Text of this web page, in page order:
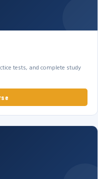
tests, and complete study